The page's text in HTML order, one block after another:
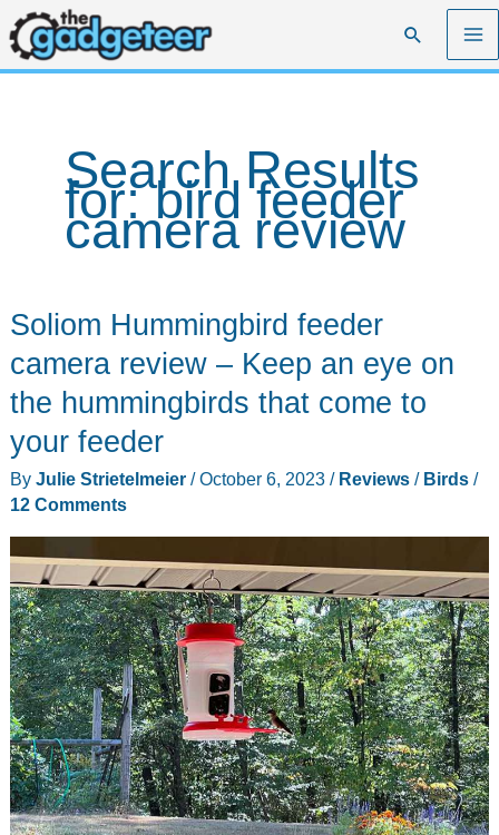
Skip
to
content
Search
Search Results
for:bird feeder
camera review
Soliom Hummingbird feeder
camera review – Keep an eye on
the hummingbirds that come to
your feeder
By Julie Strietelmeier /October 6, 2023 / Reviews/ Birds/
12 Comments